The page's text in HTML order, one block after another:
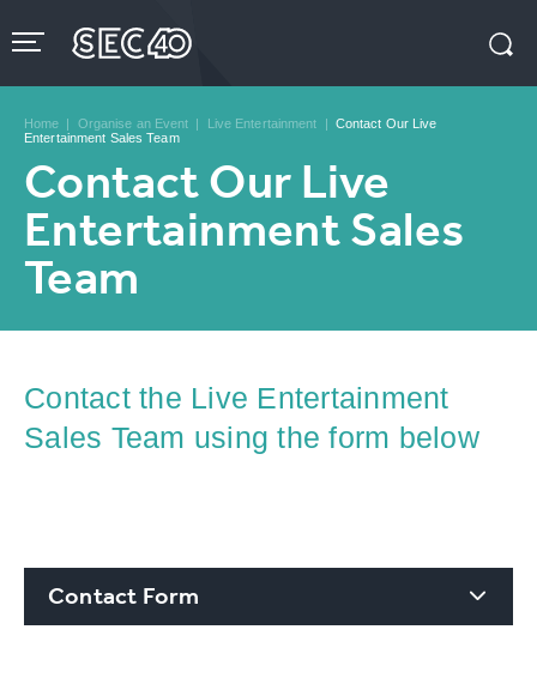
to
content
Tickets
Search
Home | Organise an Event | Live Entertainment | Contact Our Live
Entertainment Sales Team
Contact Our Live
Entertainment Sales
Team
Contact the Live Entertainment
Sales Team using the form below
Contact Form